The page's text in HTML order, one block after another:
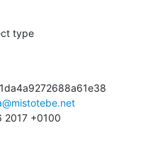
type
2017 +0100